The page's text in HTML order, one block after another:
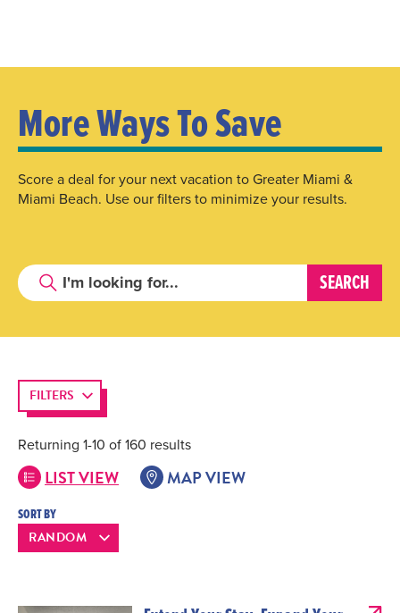
More Ways To Save
Score a deal for your next vacation to Greater Miami &
Miami Beach. Use our filters to minimize your results.
FILTERS
Returning 1-10 of 160 results
SORT BY
LIST VIEW MAP VIEW